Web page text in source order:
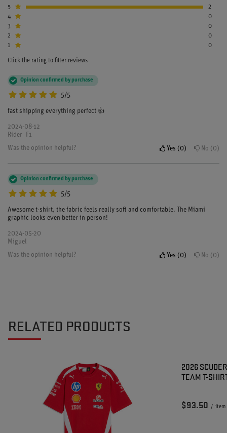
5
2
4
0
3
0
2
0
1
0
Click the rating to filter reviews
5/5
Opinion confirmed by purchase
fast shipping everything perfect 👍
2024-08-12
Rider_F1
Was the opinion helpful?
Yes 0 No 0
5/5
Opinion confirmed by purchase
Awesome t-shirt, the fabric feels really soft and comfortable. The Miami
graphic looks even better in person!
2024-05-20
Miguel
Was the opinion helpful?
Yes 0 No 0
RELATED PRODUCTS
2026
TEAM T-
$93.50 / item